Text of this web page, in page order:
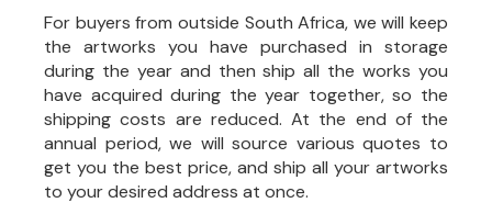
For buyers from outside South Africa, we will keep
the artworks you have purchased in storage
during the year and then ship all the works you
have acquired during the year together, so the
shipping costs are reduced. At the end of the
annual period, we will source various quotes to
get you the best price, and ship all your artworks
to your desired address at once.